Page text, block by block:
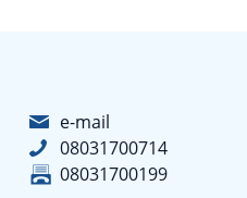
e-mail
08031700714
08031700199